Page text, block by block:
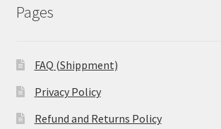
Pages
FAQ (Shippment)
Privacy Policy
Refund and Returns Policy